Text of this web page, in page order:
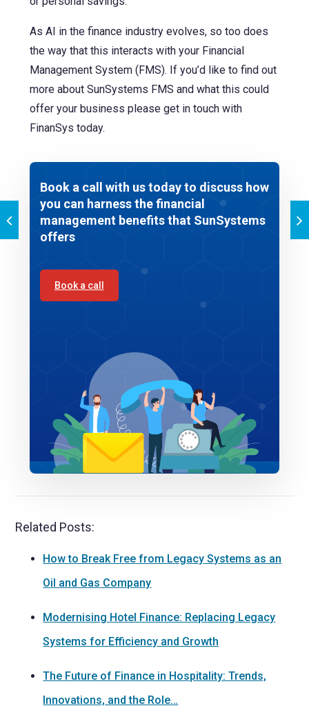
As AI in the finance industry evolves, so too does
the way that this interacts with your Financial
Management System (FMS). If you’d like to find out
more about SunSystems FMS and what this could
offer your business please get in touch with
FinanSys today.
Book a call with us today to discuss how
you can harness the financial
management benefits that SunSystems
offers
Book a call
Related Posts:
How to Break Free from Legacy Systems as an
Oil and Gas Company
Modernising Hotel Finance: Replacing Legacy
Systems for Efficiency and Growth
The Future of Finance in Hospitality: Trends,
Innovations, and the Role…